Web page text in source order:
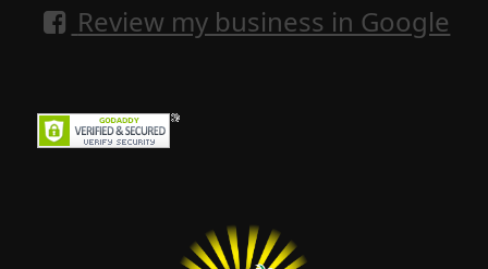
Review my business in Google